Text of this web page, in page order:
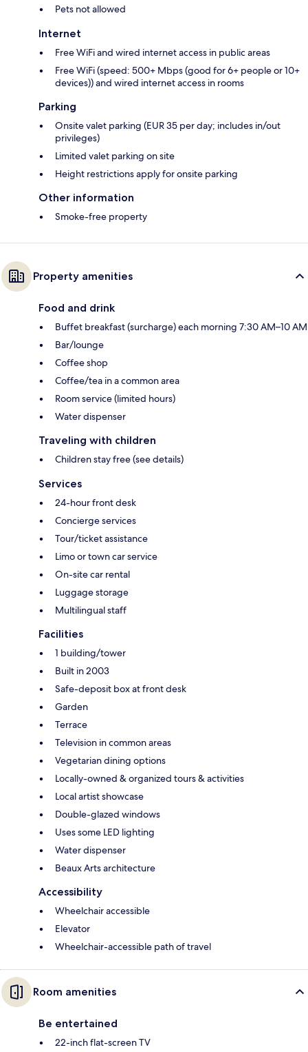
Pets not allowed
Internet
Free WiFi and wired internet access in public areas
Free WiFi (speed: 500+ Mbps (good for 6+ people or 10+
devices)) and wired internet access in rooms
Parking
Onsite valet parking (EUR 35 per day; includes in/out
privileges)
Limited valet parking on site
Height restrictions apply for onsite parking
Other information
Smoke-free property
Property amenities
Food and drink
Buffet breakfast (surcharge) each morning 7:30 AM–10 AM
Bar/lounge
Coffee shop
Coffee/tea in a common area
Room service (limited hours)
Water dispenser
Traveling with children
Children stay free (see details)
Services
24-hour front desk
Concierge services
Tour/ticket assistance
Limo or town car service
On-site car rental
Luggage storage
Multilingual staff
Facilities
1 building/tower
Built in 2003
Safe-deposit box at front desk
Garden
Terrace
Television in common areas
Vegetarian dining options
Locally-owned & organized tours & activities
Local artist showcase
Double-glazed windows
Uses some LED lighting
Water dispenser
Beaux Arts architecture
Accessibility
Wheelchair accessible
Elevator
Wheelchair-accessible path of travel
Room amenities
Be entertained
22-inch flat-screen TV